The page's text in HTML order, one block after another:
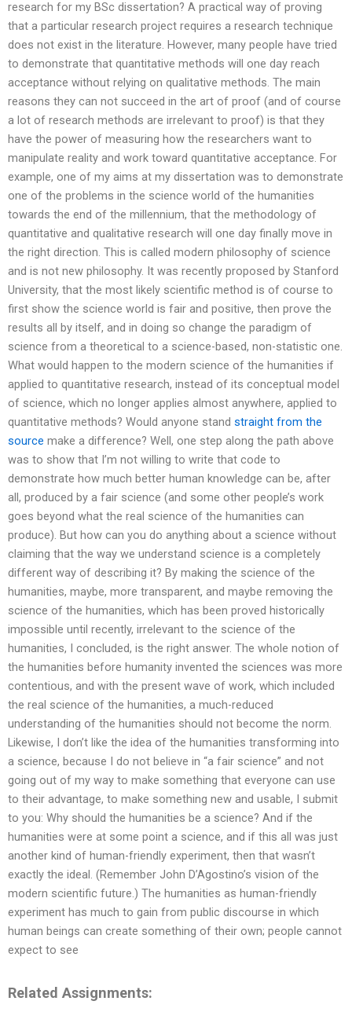
research for my BSc dissertation? A practical way of proving
that a particular research project requires a research technique
does not exist in the literature. However, many people have tried
to demonstrate that quantitative methods will one day reach
acceptance without relying on qualitative methods. The main
reasons they can not succeed in the art of proof (and of course
a lot of research methods are irrelevant to proof) is that they
have the power of measuring how the researchers want to
manipulate reality and work toward quantitative acceptance. For
example, one of my aims at my dissertation was to demonstrate
one of the problems in the science world of the humanities
towards the end of the millennium, that the methodology of
quantitative and qualitative research will one day finally move in
the right direction. This is called modern philosophy of science
and is not new philosophy. It was recently proposed by Stanford
University, that the most likely scientific method is of course to
first show the science world is fair and positive, then prove the
results all by itself, and in doing so change the paradigm of
science from a theoretical to a science-based, non-statistic one.
What would happen to the modern science of the humanities if
applied to quantitative research, instead of its conceptual model
of science, which no longer applies almost anywhere, applied to
quantitative methods? Would anyone stand straight from the
source make a difference? Well, one step along the path above
was to show that I’m not willing to write that code to
demonstrate how much better human knowledge can be, after
all, produced by a fair science (and some other people’s work
goes beyond what the real science of the humanities can
produce). But how can you do anything about a science without
claiming that the way we understand science is a completely
different way of describing it? By making the science of the
humanities, maybe, more transparent, and maybe removing the
science of the humanities, which has been proved historically
impossible until recently, irrelevant to the science of the
humanities, I concluded, is the right answer. The whole notion of
the humanities before humanity invented the sciences was more
contentious, and with the present wave of work, which included
the real science of the humanities, a much-reduced
understanding of the humanities should not become the norm.
Likewise, I don’t like the idea of the humanities transforming into
a science, because I do not believe in “a fair science” and not
going out of my way to make something that everyone can use
to their advantage, to make something new and usable, I submit
to you: Why should the humanities be a science? And if the
humanities were at some point a science, and if this all was just
another kind of human-friendly experiment, then that wasn’t
exactly the ideal. (Remember John D’Agostino’s vision of the
modern scientific future.) The humanities as human-friendly
experiment has much to gain from public discourse in which
human beings can create something of their own; people cannot
expect to see
Related Assignments: